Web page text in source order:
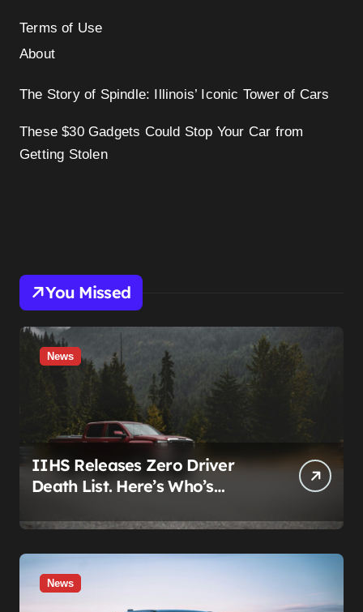
Terms of Use
About
The Story of Spindle: Illinois’ Iconic Tower of Cars
These $30 Gadgets Could Stop Your Car from
Getting Stolen
You Missed
News
IIHS Releases Zero Driver
Death List. Here’s Who’s
News